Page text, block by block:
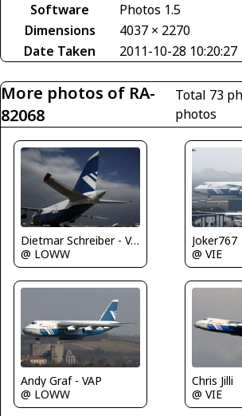
Software
Photos 1.5
Dimensions
4037 × 2270
Date Taken
2011-10-28 10:20:27
More photos of RA-
82068
Total 73
photos
Dietmar Schreiber - VAP
@ LOWW
Joker767
@ VIE
Andy Graf - VAP
@ LOWW
Chris Jilli
@ VIE